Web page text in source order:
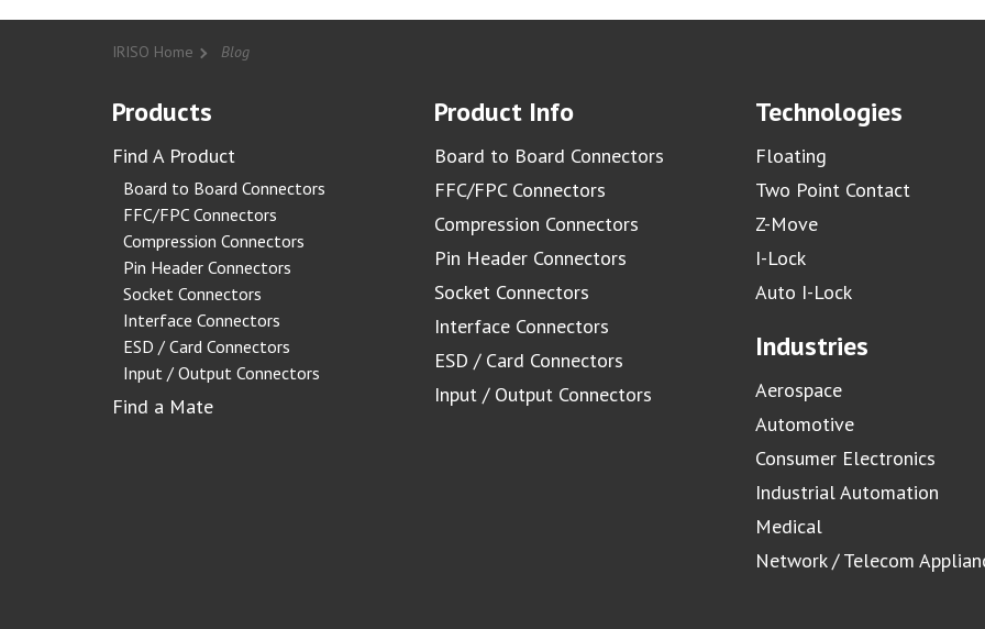
IRISO Home Blog
Products
Find A Product
Board to Board Connectors
FFC/FPC Connectors
Compression Connectors
Pin Header Connectors
Socket Connectors
Interface Connectors
ESD / Card Connectors
Input / Output Connectors
Find a Mate
Product Info
Board to Board Connectors
FFC/FPC Connectors
Compression Connectors
Pin Header Connectors
Socket Connectors
Interface Connectors
ESD / Card Connectors
Input / Output Connectors
Technologies
Floating
Two Point Contact
Z-Move
I-Lock
Auto I-Lock
Industries
Aerospace
Automotive
Consumer Electronics
Industrial Automation
Medical
Network / Telecom